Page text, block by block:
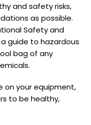
and safety risks,
as possible.
Safety and
guide to hazardous
bag of any
on your equipment,
to be healthy,